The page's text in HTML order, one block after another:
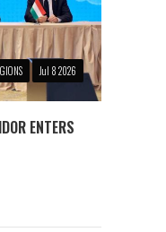
Jul 8 2026
ENTERS